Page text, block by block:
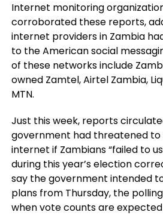
Internet monitoring
corroborated these reports,
internet providers in Zambia
to the American social
of these networks include
owned Zamtel, Airtel Zambia,
MTN.
Just this week, reports
government had threatened to
internet if Zambians “failed to
during this year’s election
say the government intended
plans from Thursday, the
when vote counts are